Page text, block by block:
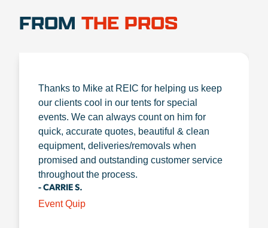
FROM THE PROS
Thanks to Mike at REIC for helping us keep
our clients cool in our tents for special
events. We can always count on him for
quick, accurate quotes, beautiful & clean
equipment, deliveries/removals when
promised and outstanding customer service
throughout the process.
- CARRIE S.
Event Quip